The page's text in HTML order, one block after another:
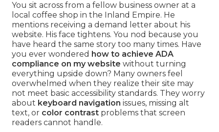
You sit across from a fellow business owner at a
local coffee shop in the Inland Empire. He
mentions receiving a demand letter about his
website. His face tightens. You nod because you
have heard the same story too many times. Have
you ever wondered how to achieve ADA
compliance on my website without turning
everything upside down? Many owners feel
overwhelmed when they realize their site may
not meet basic accessibility standards. They worry
about keyboard navigation issues, missing alt
text, or color contrast problems that screen
readers cannot handle.